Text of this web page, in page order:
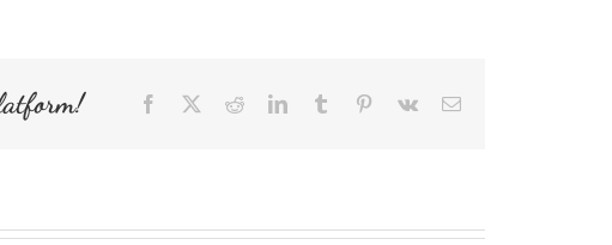
Facebook RedditLinkedInTumblr Pinterest
Vk Email